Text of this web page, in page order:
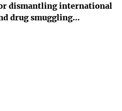
dismantling international
drug smuggling…